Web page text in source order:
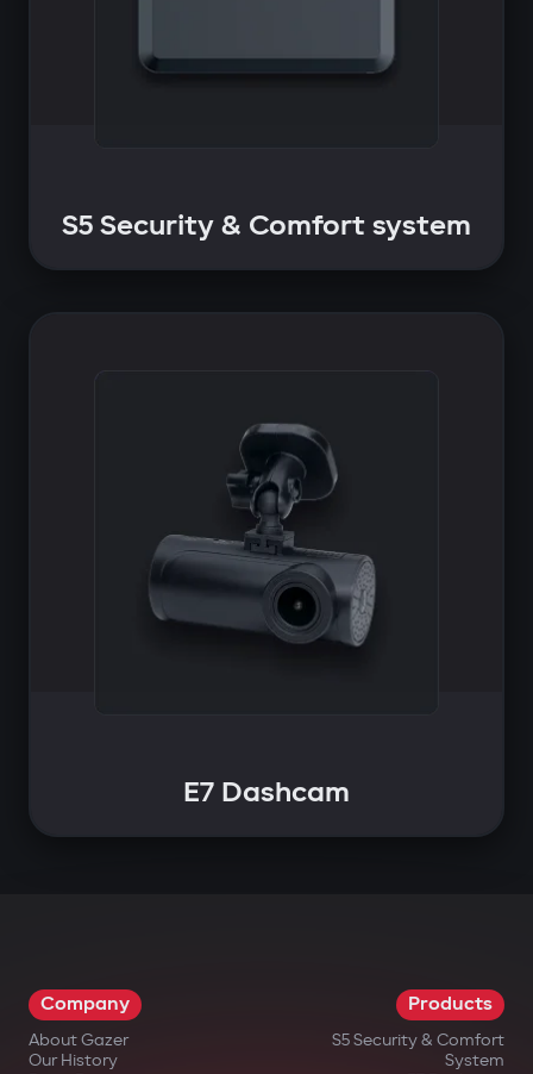
S5 Security & Comfort system
E7 Dashcam
Company
About Gazer
Our History
Products
S5 Security & Comfort
System